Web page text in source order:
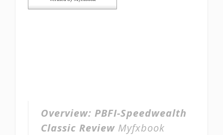
Overview: PBFI-Speedwealth
Classic Review Myfxbook